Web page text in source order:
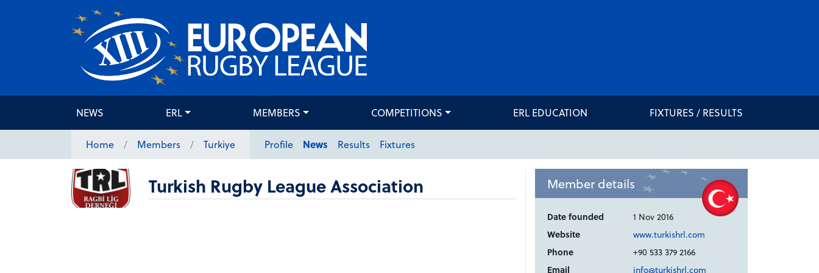
NEWS ERL MEMBERS COMPETITIONS ERL EDUCATION FIXTURES / RESULTS
Home Members Turkiye Profile News Results Fixtures
Turkish Rugby League Association Member details
Date founded
1 Nov 2016
Website
www.turkishrl.com
Phone
+90 533 379 2166
Email
info@turkishrl.com